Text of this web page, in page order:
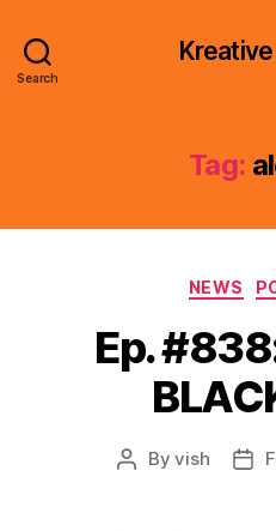
Search
Tag:
NEWS
Ep.
PostByvish